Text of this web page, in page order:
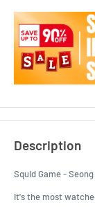
Description
Squid Game -
It's the most